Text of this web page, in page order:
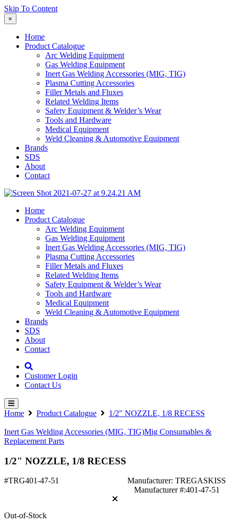
Skip To Content
×
Home
Product Catalogue
Arc Welding Equipment
Gas Welding Equipment
Inert Gas Welding Accessories (MIG, TIG)
Plasma Cutting Accessories
Filler Metals and Fluxes
Related Welding Items
Safety Equipment & Welder’s Wear
Tools and Hardware
Medical Equipment
Weld Cleaning & Automotive Equipment
Brands
SDS
About
Contact
Home
Product Catalogue
Arc Welding Equipment
Gas Welding Equipment
Inert Gas Welding Accessories (MIG, TIG)
Plasma Cutting Accessories
Filler Metals and Fluxes
Related Welding Items
Safety Equipment & Welder’s Wear
Tools and Hardware
Medical Equipment
Weld Cleaning & Automotive Equipment
Brands
SDS
About
Contact
Customer Login
Contact Us
Home Product Catalogue 1/2″ NOZZLE, 1/8 RECESS
Inert Gas Welding Accessories (MIG, TIG)Mig Consumables &
Replacement Parts
1/2" NOZZLE, 1/8 RECESS
#TRG401-47-51
Manufacturer: TREGASKISS
Manufacturer #:401-47-51
Out-of-Stock